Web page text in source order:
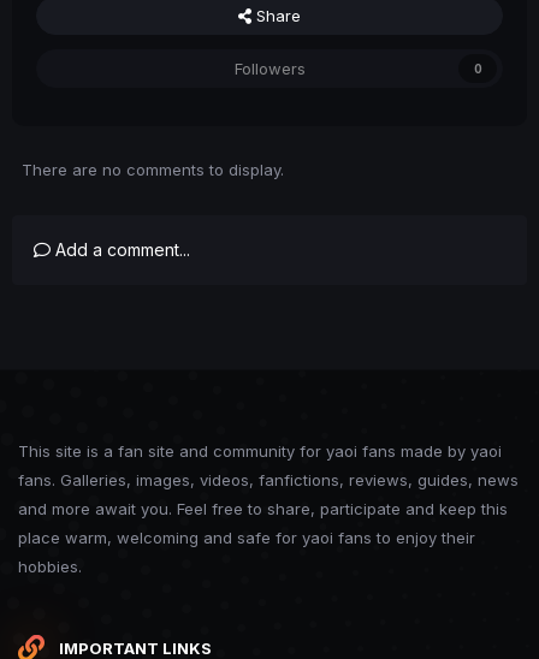
Share
Followers 0
There are no comments to display.
Add a comment...
This site is a fan site and community for yaoi fans made by yaoi
fans. Galleries, images, videos, fanfictions, reviews, guides, news
and more await you. Feel free to share, participate and keep this
place warm, welcoming and safe for yaoi fans to enjoy their
hobbies.
IMPORTANT LINKS